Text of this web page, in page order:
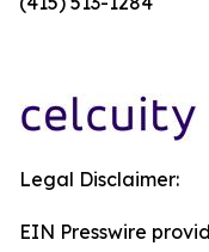
Legal Disclaimer:
EIN Presswire